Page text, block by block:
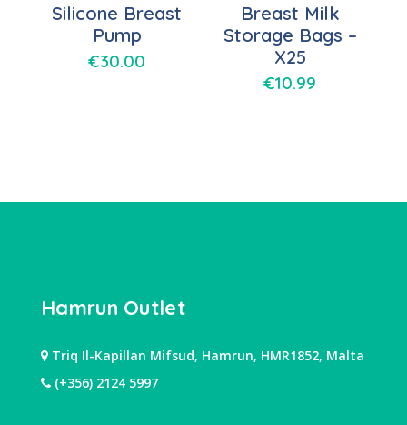
Silicone Breast
Pump
€30.00
Breast Milk
Storage Bags –
X25
€10.99
Hamrun Outlet
Triq Il-Kapillan Mifsud, Hamrun, HMR1852, Malta
(+356) 2124 5997